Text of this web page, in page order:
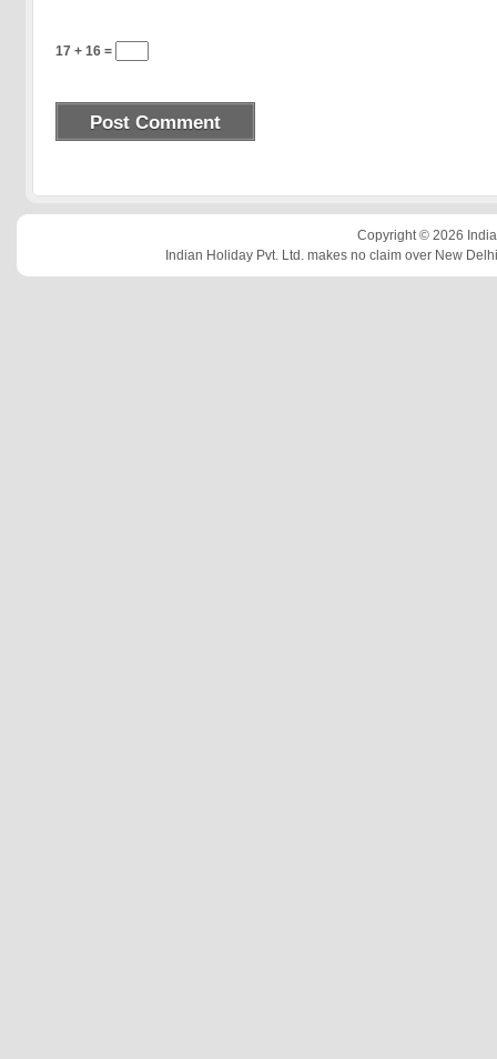
17 + 16 =
Copyright © 2026
Indian Holiday Pvt. Ltd. makes no claim over New